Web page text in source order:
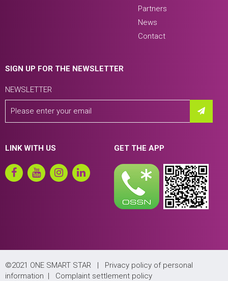
Partners
News
Contact
SIGN UP FOR THE NEWSLETTER
NEWSLETTER
LINK WITH US GET THE APP
©2021 ONE SMART STAR | Privacy policy of personal
information | Complaint settlement policy